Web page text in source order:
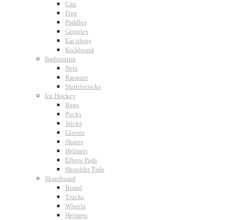
Cap
Fins
Paddles
Goggles
Ear plugs
Kickboard
Badminton
Nets
Racquet
Shuttlecocks
Ice Hockey
Bags
Pucks
Sticks
Gloves
Skates
Helmets
Elbow Pads
Shoulder Pads
Skateboard
Board
Trucks
Wheels
Helmets